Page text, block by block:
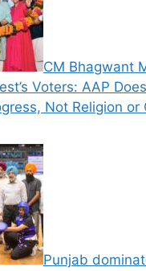
CM Bhagwant
Voters: AAP
Not Religion or
Punjab